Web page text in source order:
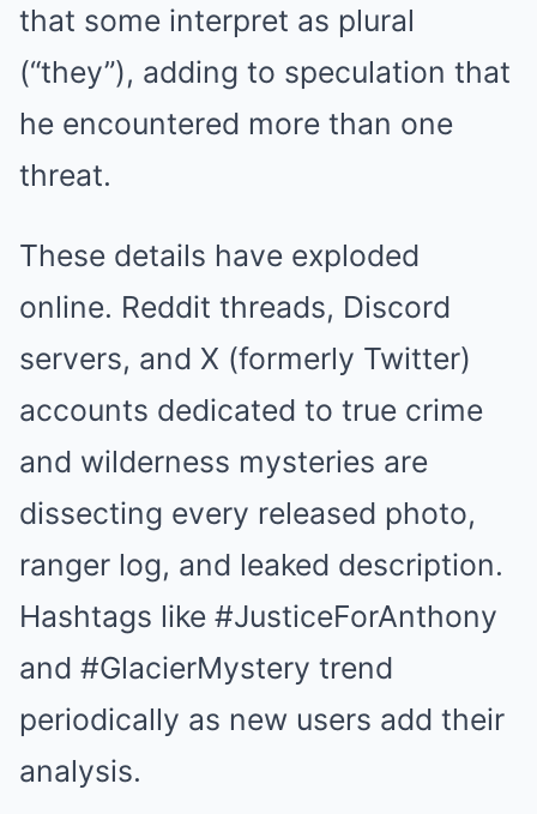
that some interpret as plural
(“they”), adding to speculation that
he encountered more than one
threat.
These details have exploded
online. Reddit threads, Discord
servers, and X (formerly Twitter)
accounts dedicated to true crime
and wilderness mysteries are
dissecting every released photo,
ranger log, and leaked description.
Hashtags like #JusticeForAnthony
and #GlacierMystery trend
periodically as new users add their
analysis.